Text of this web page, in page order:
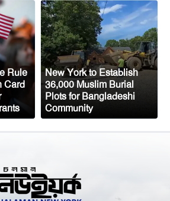
in Red Sea After
Members Rescued
Rule
Card
New York to Establish
36,000 Muslim Burial
Plots for Bangladeshi
Community